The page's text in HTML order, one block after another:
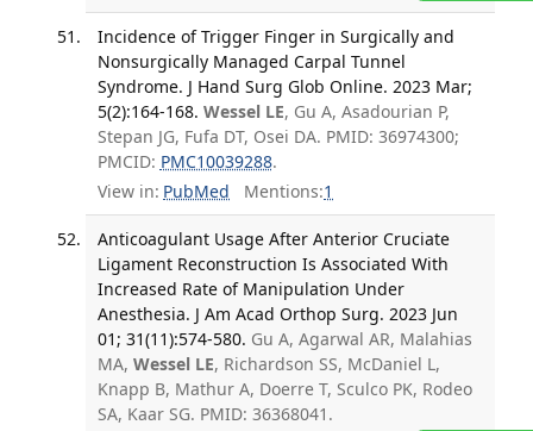
Incidence of Trigger Finger in Surgically and
Nonsurgically Managed Carpal Tunnel
Syndrome. J Hand Surg Glob Online. 2023 Mar;
5(2):164-168. Wessel LE, Gu A, Asadourian P,
Stepan JG, Fufa DT, Osei DA. PMID: 36974300;
PMCID: PMC10039288.
View in: PubMed Mentions:1
Anticoagulant Usage After Anterior Cruciate
Ligament Reconstruction Is Associated With
Increased Rate of Manipulation Under
Anesthesia. J Am Acad Orthop Surg. 2023 Jun
01; 31(11):574-580. Gu A, Agarwal AR, Malahias
MA, Wessel LE, Richardson SS, McDaniel L,
Knapp B, Mathur A, Doerre T, Sculco PK, Rodeo
SA, Kaar SG. PMID: 36368041.